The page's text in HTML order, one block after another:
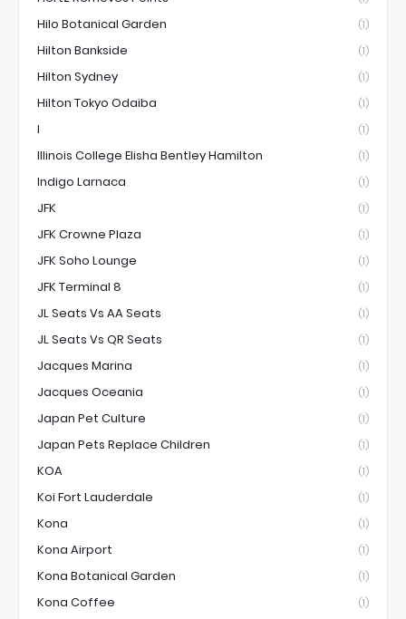
Hilo Botanical Garden (1)
Hilton Bankside (1)
Hilton Sydney (1)
Hilton Tokyo Odaiba (1)
I (1)
Illinois College Elisha Bentley Hamilton (1)
Indigo Larnaca (1)
JFK (1)
JFK Crowne Plaza (1)
JFK Soho Lounge (1)
JFK Terminal 8 (1)
JL Seats Vs AA Seats (1)
JL Seats Vs QR Seats (1)
Jacques Marina (1)
Jacques Oceania (1)
Japan Pet Culture (1)
Japan Pets Replace Children (1)
KOA (1)
Koi Fort Lauderdale (1)
Kona (1)
Kona Airport (1)
Kona Botanical Garden (1)
Kona Coffee (1)